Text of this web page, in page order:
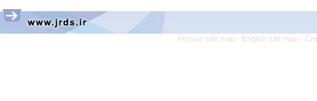
Persian site map - English site map -